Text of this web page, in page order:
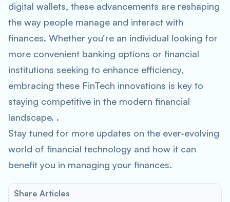
digital wallets, these advancements are reshaping
the way people manage and interact with
finances. Whether you’re an individual looking for
more convenient banking options or financial
institutions seeking to enhance efficiency,
embracing these FinTech innovations is key to
staying competitive in the modern financial
landscape. .
Stay tuned for more updates on the ever-evolving
world of financial technology and how it can
benefit you in managing your finances.
Share Articles